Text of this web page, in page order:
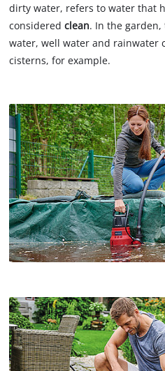
dirty water, refers to water that
consideredclean. In the
water, well water and rainwater
cisterns, for example.